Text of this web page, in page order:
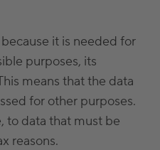
it is needed for
purposes, its
means that the data
for other purposes.
to data that must be
reasons.